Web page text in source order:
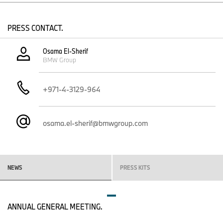
PRESS CONTACT.
Osama El-Sherif
BMW Group
+971-4-3129-964
osama.el-sherif@bmwgroup.com
NEWS PRESS KITS
ANNUAL GENERAL MEETING.